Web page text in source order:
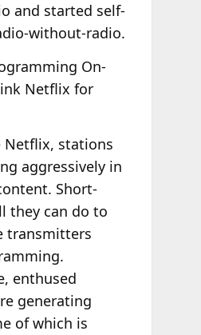
and started self-
without-radio.
On-
Netflix for
stations
aggressively in
Short-
they can do to
transmitters
enthused
generating
of which is